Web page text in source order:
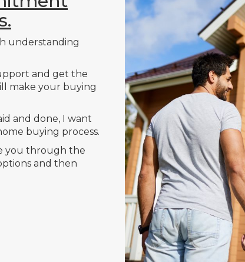
understanding
and get the
make your buying
and done, I want
buying process.
you through the
and then